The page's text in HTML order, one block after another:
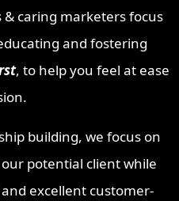
caring marketers focus
and fostering
, to help you feel at ease
building, we focus on
potential client while
excellent customer-